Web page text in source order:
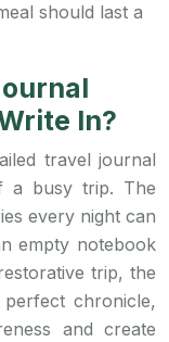
should last a
In?
travel journal
a busy trip. The
every night can
empty notebook
trip, the
chronicle,
and create